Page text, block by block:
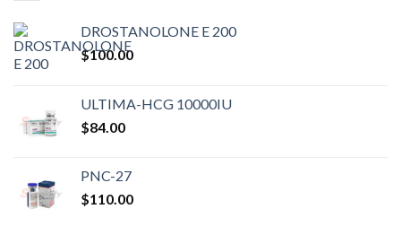
DROSTANOLONE E 200
$100.00
ULTIMA-HCG 10000IU
$84.00
PNC-27
$110.00